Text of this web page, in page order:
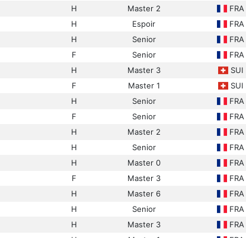
H Master 2 FRA
H Espoir FRA
H Senior FRA
F Senior FRA
H Master 3 SUI
F Master 1 SUI
H Senior FRA
F Senior FRA
H Master 2 FRA
H Senior FRA
H Master 0 FRA
F Master 3 FRA
H Master 6 FRA
H Senior FRA
H Master 3 FRA